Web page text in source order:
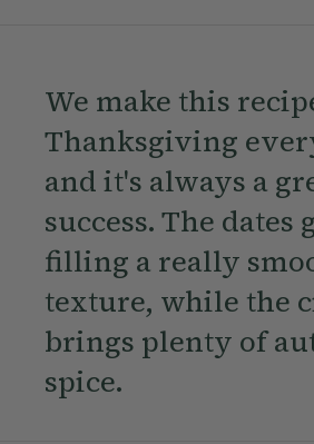
We make this
Thanksgiving
and it's always a
success. The dates
filling a really
texture, while the
brings plenty of
spice.